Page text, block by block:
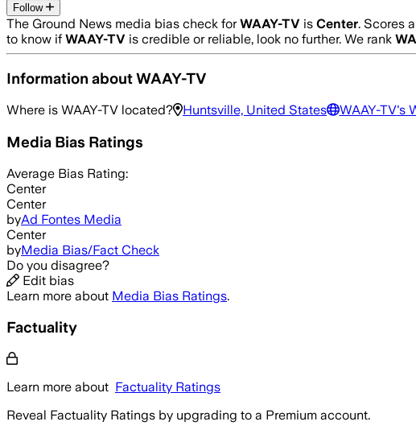
Follow
The Ground News media bias check forWAAY-TV is Center. Scores
to know if WAAY-TV is credible or reliable, look no further. We rank
Information aboutWAAY-TV
Where is WAAY-TV located? Huntsville, United States WAAY-TV's
Media Bias Ratings
Average Bias Rating:
Center
Center
byAd Fontes Media
Center
byMedia Bias/Fact Check
Do you disagree?
Edit bias
Learn more about Media Bias Ratings.
Factuality
Learn more about Factuality Ratings
Reveal Factuality Ratings by upgrading to a Premium account.